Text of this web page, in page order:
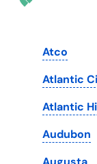
South
Texas
Utah
Atco
Atlantic
Atlantic
Audubon